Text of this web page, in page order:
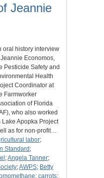
Jeannie
oral history interview
Economos,
Pesticide Safety and
Health
Coordinator at
Farmworker
of Florida
who also worked
Lake Apopka Project
as for non-profit…
labor;
Standard ;
;Angela Tanner;
;AWPS; Betty
; carrots;